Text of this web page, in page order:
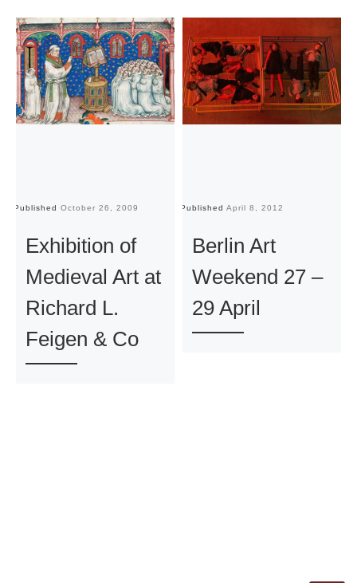
Published October 26, 2009
Exhibition of
Medieval Art at
Richard L.
Feigen & Co
Published April 8, 2012
Berlin Art
Weekend 27 –
29 April